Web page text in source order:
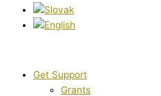
Get Support
Grants